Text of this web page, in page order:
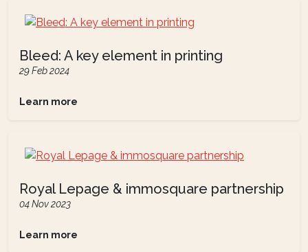
Bleed: A key element in printing
29 Feb 2024
Learn more
Royal Lepage & immosquare partnership
04 Nov 2023
Learn more